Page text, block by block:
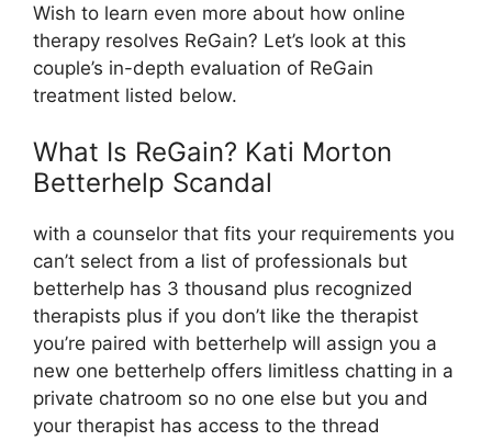
Wish to learn even more about how online
therapy resolves ReGain? Let’s look at this
couple’s in-depth evaluation of ReGain
treatment listed below.
What Is ReGain? Kati Morton
Betterhelp Scandal
with a counselor that fits your requirements you
can’t select from a list of professionals but
betterhelp has 3 thousand plus recognized
therapists plus if you don’t like the therapist
you’re paired with betterhelp will assign you a
new one betterhelp offers limitless chatting in a
private chatroom so no one else but you and
your therapist has access to the thread